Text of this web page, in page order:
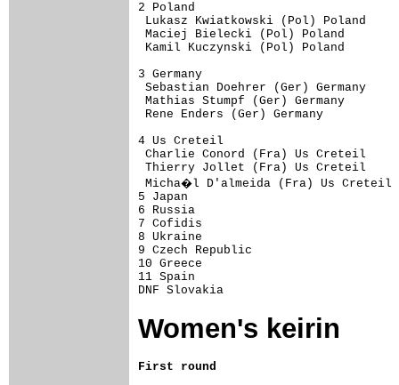
2 Poland
Lukasz Kwiatkowski (Pol)
Maciej Bielecki (Pol)
Kamil Kuczynski (Pol)
3 Germany
Sebastian Doehrer (Ger)
Mathias Stumpf (Ger)
Rene Enders (Ger)
4 Us
Charlie Conord (Fra) Us Creteil
Thierry Jollet (Fra) Us
Micha�l D'almeida (Fra)
5
6
7
8
9 Czech
10
11
DNF
Women's keirin
First round